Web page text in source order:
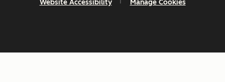
Website Accessibility Manage Cookies